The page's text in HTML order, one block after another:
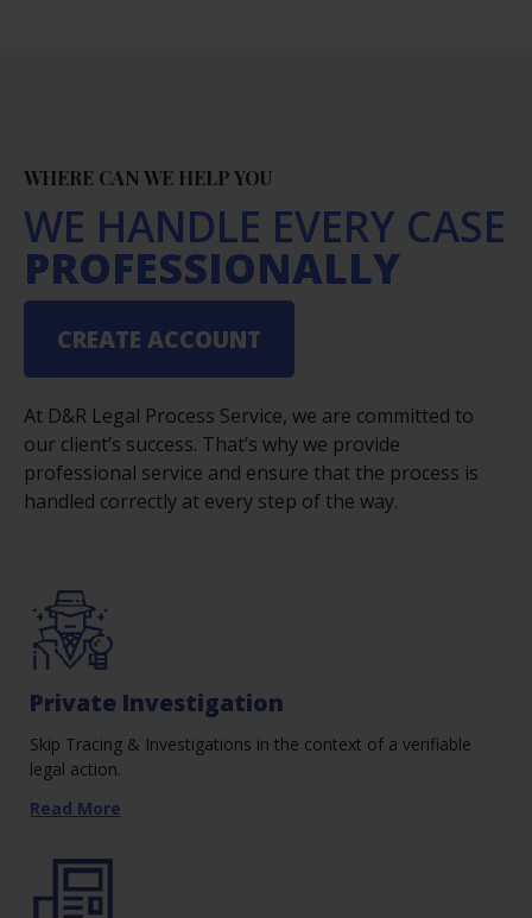
WHERE CAN WE HELP YOU
WE HANDLE EVERY CASE
PROFESSIONALLY
CREATE ACCOUNT
At D&R Legal Process Service, we are committed to
our client’s success. That’s why we provide
professional service and ensure that the process is
handled correctly at every step of the way.
Private Investigation
Skip Tracing & Investigations in the context of a verifiable
legal action.
Read More